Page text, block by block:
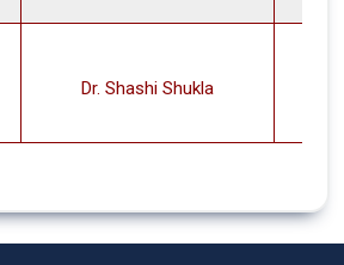
Dr. Shashi Shukla